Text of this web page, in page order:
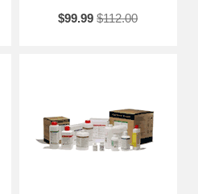
$99.99 $112.00